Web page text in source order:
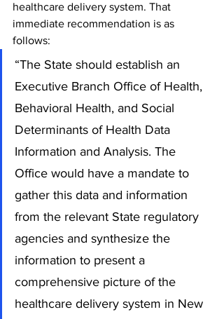
healthcare delivery system. That
immediate recommendation is as
follows:
“The State should establish an
Executive Branch Office of Health,
Behavioral Health, and Social
Determinants of Health Data
Information and Analysis. The
Office would have a mandate to
gather this data and information
from the relevant State regulatory
agencies and synthesize the
information to present a
comprehensive picture of the
healthcare delivery system in New